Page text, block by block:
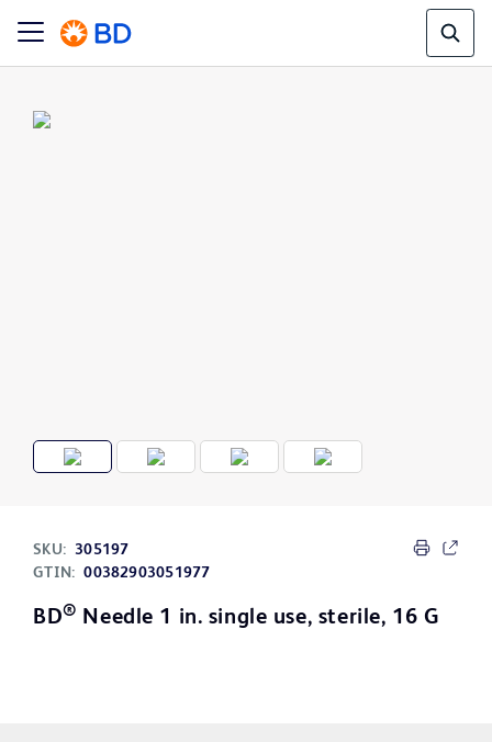
SKU: 305197
GTIN: 00382903051977
BD® Needle 1 in. single use, sterile, 16 G